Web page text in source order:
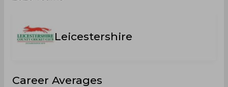
Leicestershire
Career Averages